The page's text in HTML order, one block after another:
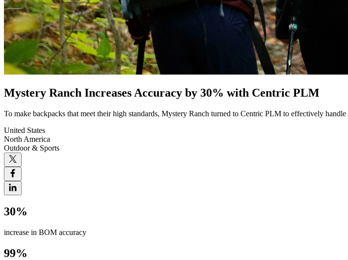
Mystery Ranch Increases Accuracy by 30% with Centric PLM
To make backpacks that meet their high standards, Mystery Ranch turned to Centric PLM to effectively
United States
North America
Outdoor & Sports
30%
increase in BOM accuracy
99%